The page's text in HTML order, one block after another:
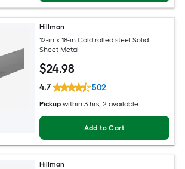
Hillman
12-in x 18-in Cold rolled steel Solid
Sheet Metal
$24.98
4.7 502
Pickup within 3 hrs, 2 available
Add to Cart
Hillman